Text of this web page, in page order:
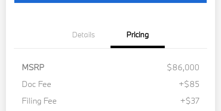
Details Pricing
MSRP
$86,000
Doc Fee
+$85
Filing Fee
+$37